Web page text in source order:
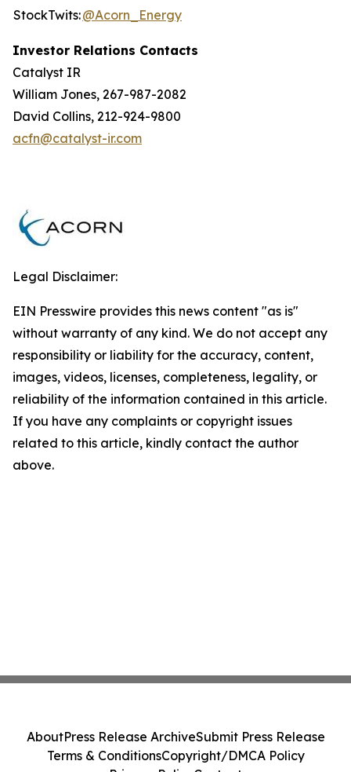
StockTwits:@Acorn_Energy
Investor Relations Contacts
Catalyst IR
William Jones, 267-987-2082
David Collins, 212-924-9800
acfn@catalyst-ir.com
Legal Disclaimer:
EIN Presswire provides this news content "as is"
without warranty of any kind. We do not accept any
responsibility or liability for the accuracy, content,
images, videos, licenses, completeness, legality, or
reliability of the information contained in this article.
If you have any complaints or copyright issues
related to this article, kindly contact the author
above.
AboutPress Release ArchiveSubmit Press Release
Terms & ConditionsCopyright/DMCA Policy